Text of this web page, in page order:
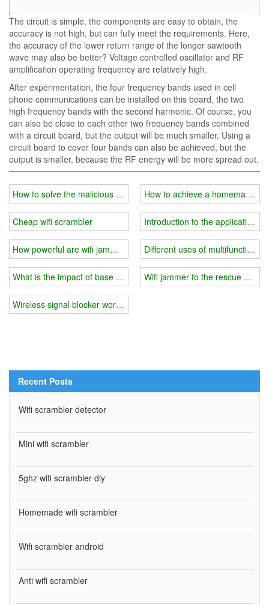
The circuit is simple, the components are easy to obtain, the
accuracy is not high, but can fully meet the requirements. Here,
the accuracy of the lower return range of the longer sawtooth
wave may also be better? Voltage controlled oscillator and RF
amplification operating frequency are relatively high.
After experimentation, the four frequency bands used in cell
phone communications can be installed on this board, the two
high frequency bands with the second harmonic. Of course, you
can also be close to each other two frequency bands combined
with a circuit board, but the output will be much smaller. Using a
circuit board to cover four bands can also be achieved, but the
output is smaller, because the RF energy will be more spread out.
How to solve the malicious intrusion of drones?
Cheap wifi scrambler
How powerful are wifi jammers?
What is the impact of base station on wifi jammer?
Wireless signal blocker working principle introduction
How to achieve a homemade
Introduction to the application of
Different uses of multifunctional
Wifi jammer to the rescue of
Recent Posts
Wifi scrambler detector
Mini wifi scrambler
5ghz wifi scrambler diy
Homemade wifi scrambler
Wifi scrambler android
Anti wifi scrambler